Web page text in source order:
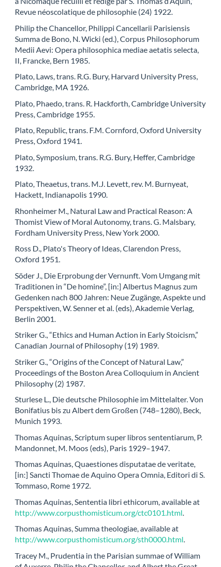
Revue néoscolatique de philosophie (24) 1922.
Philip the Chancellor, Philippi Cancellarii Parisiensis
Summa de Bono, N. Wicki (ed.), Corpus Philosophorum
Medii Aevi: Opera philosophica mediae aetatis selecta,
II, Francke, Bern 1985.
Plato, Laws, trans. R.G. Bury, Harvard University Press,
Cambridge, MA 1926.
Plato, Phaedo, trans. R. Hackforth, Cambridge University
Press, Cambridge 1955.
Plato, Republic, trans. F.M. Cornford, Oxford University
Press, Oxford 1941.
Plato, Symposium, trans. R.G. Bury, Heffer, Cambridge
1932.
Plato, Theaetus, trans. M.J. Levett, rev. M. Burnyeat,
Hackett, Indianapolis 1990.
Rhonheimer M., Natural Law and Practical Reason: A
Thomist View of Moral Autonomy, trans. G. Malsbary,
Fordham University Press, New York 2000.
Ross D., Plato's Theory of Ideas, Clarendon Press,
Oxford 1951.
Söder J., Die Erprobung der Vernunft. Vom Umgang mit
Traditionen in “De homine”, [in:] Albertus Magnus zum
Gedenken nach 800 Jahren: Neue Zugänge, Aspekte und
Perspektiven, W. Senner et al. (eds), Akademie Verlag,
Berlin 2001.
Striker G., “Ethics and Human Action in Early Stoicism,”
Canadian Journal of Philosophy (19) 1989.
Striker G., “Origins of the Concept of Natural Law,”
Proceedings of the Boston Area Colloquium in Ancient
Philosophy (2) 1987.
Sturlese L., Die deutsche Philosophie im Mittelalter. Von
Bonifatius bis zu Albert dem Großen (748–1280), Beck,
Munich 1993.
Thomas Aquinas, Scriptum super libros sententiarum, P.
Mandonnet, M. Moos (eds), Paris 1929–1947.
Thomas Aquinas, Quaestiones disputatae de veritate,
[in:] Sancti Thomae de Aquino Opera Omnia, Editori di S.
Tommaso, Rome 1972.
Thomas Aquinas, Sententia libri ethicorum, available at
http://www.corpusthomisticum.org/ctc0101.html
Thomas Aquinas, Summa theologiae, available at
http://www.corpusthomisticum.org/sth0000.html.
Tracey M., Prudentia in the Parisian summae of William